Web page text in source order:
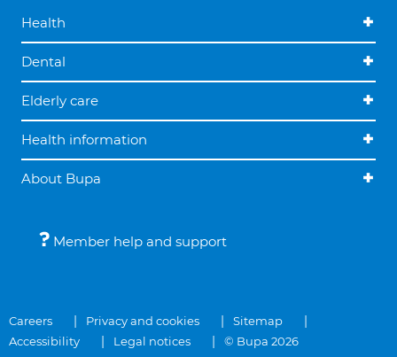
Health
Dental
Elderly care
Health information
About Bupa
Member help and support
Careers Privacy and cookies
Sitemap
Accessibility
Legal notices © Bupa 2026